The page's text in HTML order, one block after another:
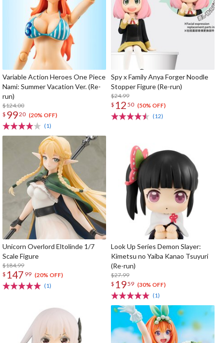
Variable Action Heroes One Piece
Nami: Summer Vacation Ver. (Re-
run)
$124.00
$ 9920 (20% OFF)
(1)
Spy x Family Anya Forger Noodle
Stopper Figure (Re-run)
$24.99
$ 12 50 (50% OFF)
(12)
Unicorn Overlord Eltolinde 1/7
Scale Figure
$184.99
$ 147 99 (20% OFF)
(1)
Look Up Series Demon Slayer:
Kimetsu no Yaiba Kanao Tsuyuri
(Re-run)
$27.99
$ 1959 (30% OFF)
(1)